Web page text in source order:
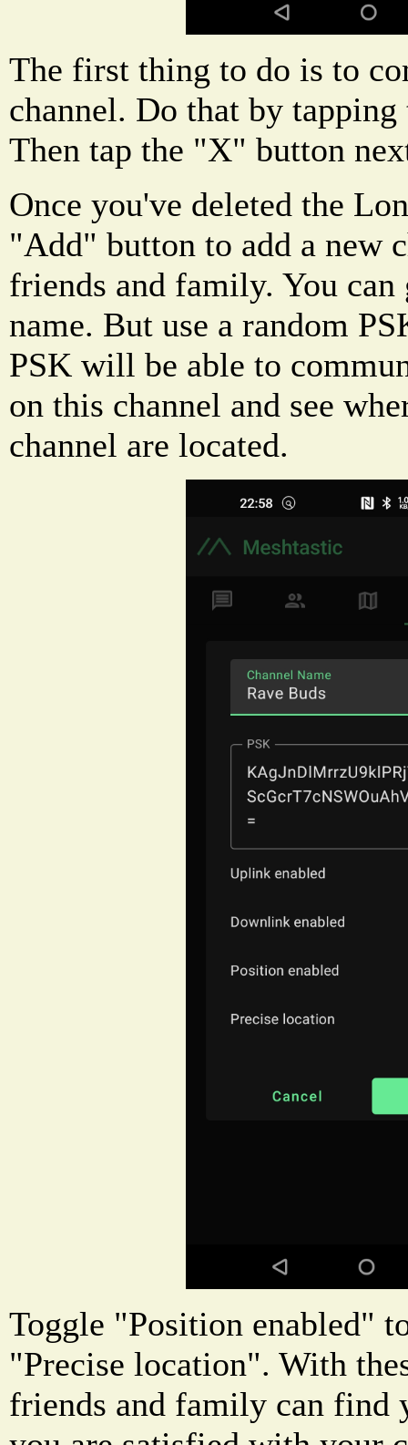
The first thing to do is to
channel. Do that by
Then tap the "X" button
Once you've deleted the
"Add" button to add a new
friends and family. You
name. But use a random
PSK will be able to
on this channel and see
channel are located.
Toggle "Position enabled"
"Precise location". With
friends and family can find